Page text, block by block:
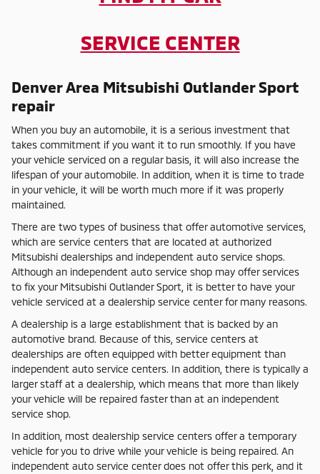
SERVICE CENTER
Denver Area Mitsubishi Outlander Sport
repair
When you buy an automobile, it is a serious investment that
takes commitment if you want it to run smoothly. If you have
your vehicle serviced on a regular basis, it will also increase the
lifespan of your automobile. In addition, when it is time to trade
in your vehicle, it will be worth much more if it was properly
maintained.
There are two types of business that offer automotive services,
which are service centers that are located at authorized
Mitsubishi dealerships and independent auto service shops.
Although an independent auto service shop may offer services
to fix your Mitsubishi Outlander Sport, it is better to have your
vehicle serviced at a dealership service center for many reasons.
A dealership is a large establishment that is backed by an
automotive brand. Because of this, service centers at
dealerships are often equipped with better equipment than
independent auto service centers. In addition, there is typically a
larger staff at a dealership, which means that more than likely
your vehicle will be repaired faster than at an independent
service shop.
In addition, most dealership service centers offer a temporary
vehicle for you to drive while your vehicle is being repaired. An
independent auto service center does not offer this perk, and it